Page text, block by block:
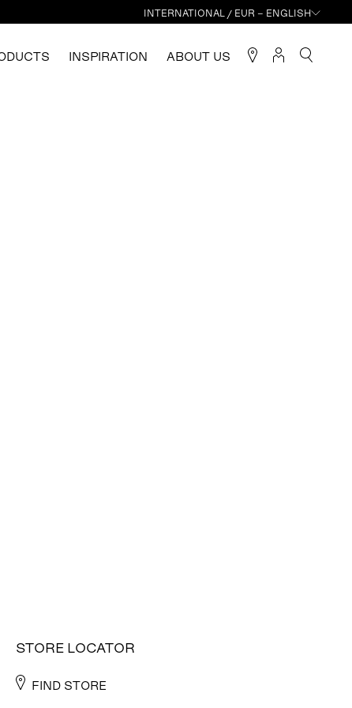
INTERNATIONAL / EUR – ENGLISH
INSPIRATION ABOUT US
STORE LOCATOR
FIND STORE